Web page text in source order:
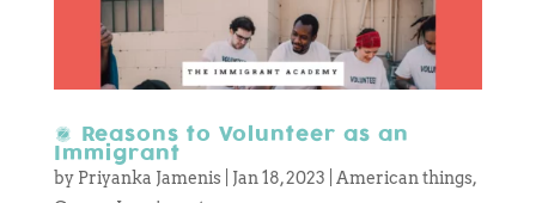
6 Reasons to Volunteer as an
Immigrant
by Priyanka Jamenis| Jan 18, 2023 American things,